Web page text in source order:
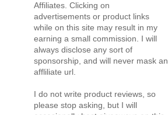
Affiliates. Clicking on
advertisements or product links
while on this site may result in my
earning a small commission. I will
always disclose any sort of
sponsorship, and will never mask an
affliliate url.
I do not write product reviews, so
please stop asking, but I will